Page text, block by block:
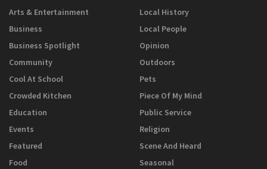
Arts & Entertainment
Business
Business Spotlight
Community
Cool At School
Crowded Kitchen
Education
Events
Featured
Food
Local History
Local People
Opinion
Outdoors
Pets
Piece Of My Mind
Public Service
Religion
Scene And Heard
Seasonal